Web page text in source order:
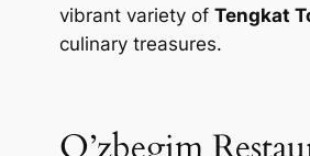
vibrant variety of Tengkat
culinary treasures.
O’zbegim